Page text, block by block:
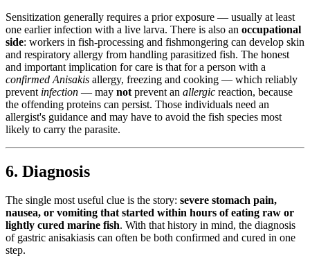
Sensitization generally requires a prior exposure — usually at least
one earlier infection with a live larva. There is also an occupational
side: workers in fish-processing and fishmongering can develop skin
and respiratory allergy from handling parasitized fish. The honest
and important implication for care is that for a person with a
confirmed Anisakis allergy, freezing and cooking — which reliably
prevent infection — may not prevent an allergic reaction, because
the offending proteins can persist. Those individuals need an
allergist's guidance and may have to avoid the fish species most
likely to carry the parasite.
6. Diagnosis
The single most useful clue is the story: severe stomach pain,
nausea, or vomiting that started within hours of eating raw or
lightly cured marine fish. With that history in mind, the diagnosis
of gastric anisakiasis can often be both confirmed and cured in one
step.